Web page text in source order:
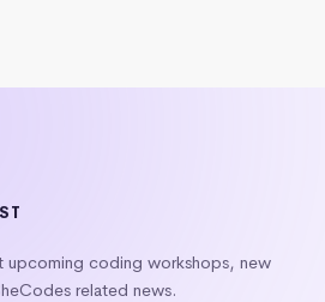
upcoming coding workshops, new
related news.